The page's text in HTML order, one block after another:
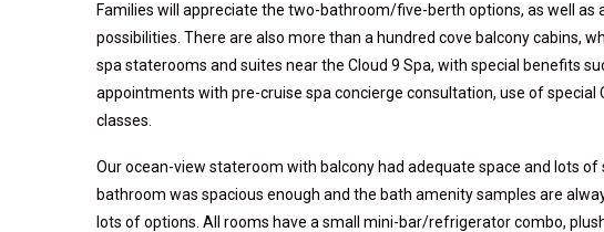
Families will appreciate the two-bathroom/five-berth options, as well
possibilities. There are also more than a hundred cove balcony cabins,
spa staterooms and suites near the Cloud 9 Spa, with special benefits
appointments with pre-cruise spa concierge consultation, use of
classes.
Our ocean-view stateroom with balcony had adequate space and lots
bathroom was spacious enough and the bath amenity samples are
lots of options. All rooms have a small mini-bar/refrigerator combo,